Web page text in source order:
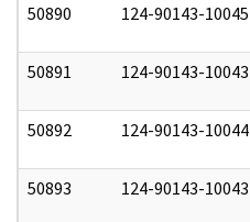
50890 124-90143-10045
50891 124-90143-10043
50892 124-90143-10044
50893 124-90143-10043